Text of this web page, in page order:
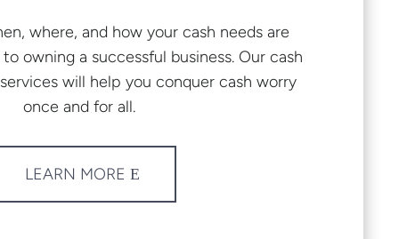
where, and how your cash needs are
owning a successful business. Our cash
will help you conquer cash worry
once and for all.
LEARN MORE